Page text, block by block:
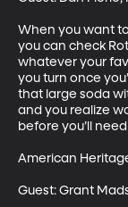
When you want
you can check
whatever your
you turn once
that large soda
and you realize
before you’ll
American
Guest: Grant